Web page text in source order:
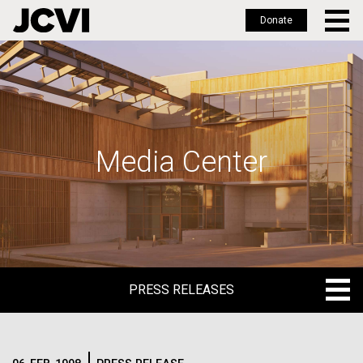
Skip
to
main
Donate
Media Center
PRESS RELEASES